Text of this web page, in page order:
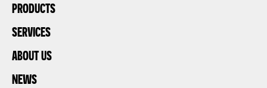
PRODUCTS
SERVICES
ABOUT US
NEWS